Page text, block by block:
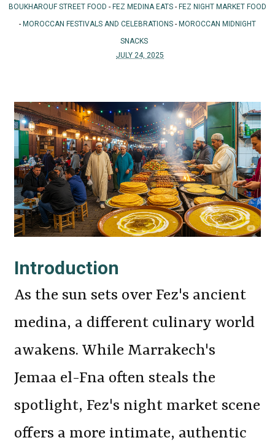
BOUKHAROUF STREET FOOD - FEZ MEDINA EATS - FEZ NIGHT MARKET FOOD
- MOROCCAN FESTIVALS AND CELEBRATIONS - MOROCCAN MIDNIGHT
SNACKS
JULY 24, 2025
Introduction
As the sun sets over Fez's ancient
medina, a different culinary world
awakens. While Marrakech's
Jemaa el-Fna often steals the
spotlight, Fez's night market scene
offers a more intimate, authentic